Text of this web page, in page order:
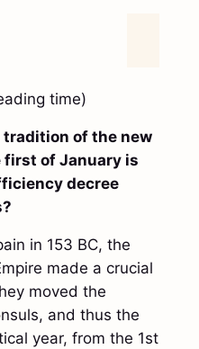
time)
tradition of the new
first of January is
decree
in 153 BC, the
made a crucial
moved the
and thus the
year, from the 1st